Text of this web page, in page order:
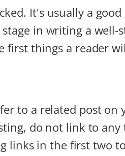
It's usually a
in writing a
first things a reader
to a related post on
do not link to
links in the first two